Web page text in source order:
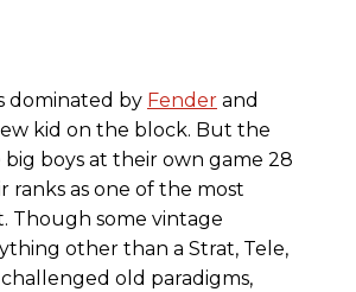
dominated by Fender and
kid on the block. But the
boys at their own game 28
ranks as one of the most
Though some vintage
other than a Strat, Tele,
old paradigms,